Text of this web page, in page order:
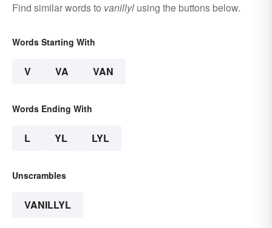
Find similar words to vanillyl using the buttons below.
Words Starting With
V VA VAN
Words Ending With
L YL LYL
Unscrambles
VANILLYL